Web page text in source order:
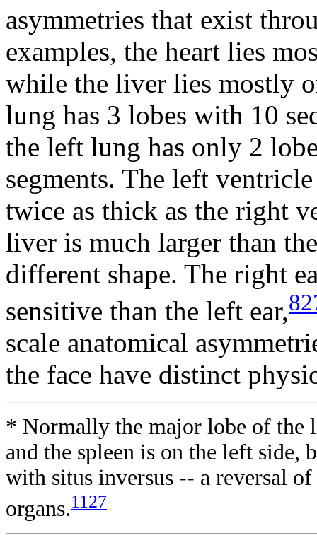
asymmetries that exist
examples, the heart lies
while the liver lies mostly
lung has 3 lobes with 10
the left lung has only 2
segments. The left
twice as thick as the right
liver is much larger than
different shape. The right
sensitive than the left ear,
scale anatomical
the face have distinct
* Normally the major lobe of the
and the spleen is on the left side,
with situs inversus -- a reversal
organs.1127